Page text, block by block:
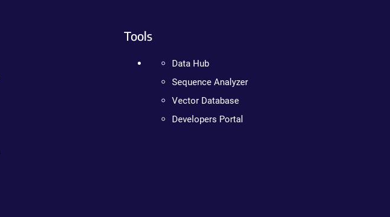
Tools
Data Hub
Sequence Analyzer
Vector Database
Developers Portal